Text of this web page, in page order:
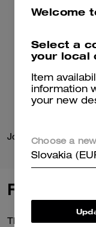
Jonie Bag
Reviews
There are no
Welcome
Select a
your local
Item
information
your new
Choose a
Slovakia